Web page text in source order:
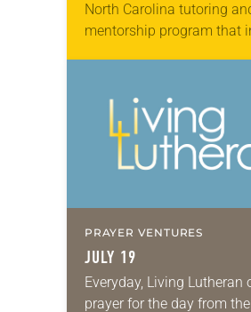
North Carolina tutoring
mentorship program that
small group of Lutheran
schools. Based out…
PRAYER VENTURES
JULY 19
Everyday, Living Lutheran
prayer for the day from the